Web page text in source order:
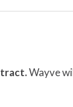
Wayve